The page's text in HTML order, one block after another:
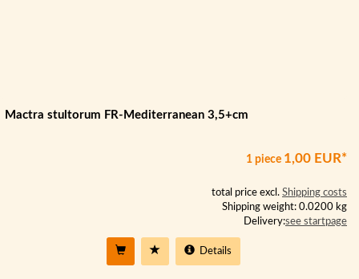
Mactra stultorum FR-Mediterranean 3,5+cm
1 piece 1,00 EUR*
total price excl. Shipping costs
Shipping weight: 0.0200 kg
Delivery:see startpage
Details